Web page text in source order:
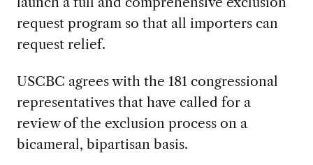
request program so that all importers can
request relief.
USCBC agrees with the 181 congressional
representatives that have called for a
review of the exclusion process on a
bicameral, bipartisan basis.